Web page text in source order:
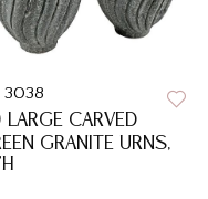
3038
CARVED
GRANITE URNS,